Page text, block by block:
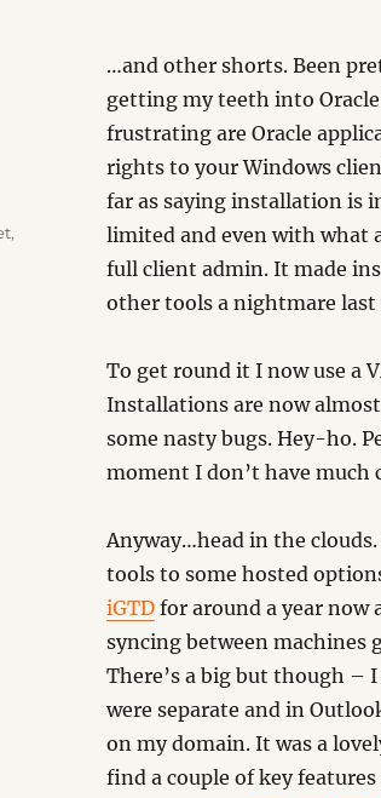
…and other shorts. Been
getting my teeth into
frustrating are Oracle
rights to your Windows
far as saying installation is
limited and even with what
full client admin. It made
other tools a nightmare last
To get round it I now use a
Installations are now
some nasty bugs. Hey-ho.
moment I don’t have much
Anyway…head in the
tools to some hosted
iGTD for around a year now
syncing between machines
There’s a big but though –
were separate and in
on my domain. It was a
find a couple of key
,